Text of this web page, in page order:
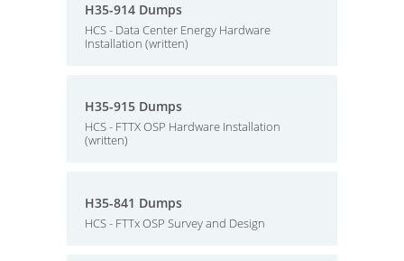
H35-914 Dumps
HCS - Data Center Energy Hardware
Installation (written)
H35-915 Dumps
HCS - FTTX OSP Hardware Installation
(written)
H35-841 Dumps
HCS - FTTx OSP Survey and Design